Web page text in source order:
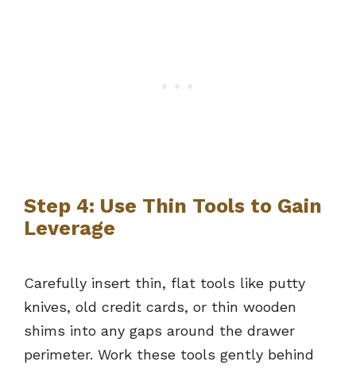
Step 4: Use Thin Tools to Gain
Leverage
Carefully insert thin, flat tools like putty
knives, old credit cards, or thin wooden
shims into any gaps around the drawer
perimeter. Work these tools gently behind